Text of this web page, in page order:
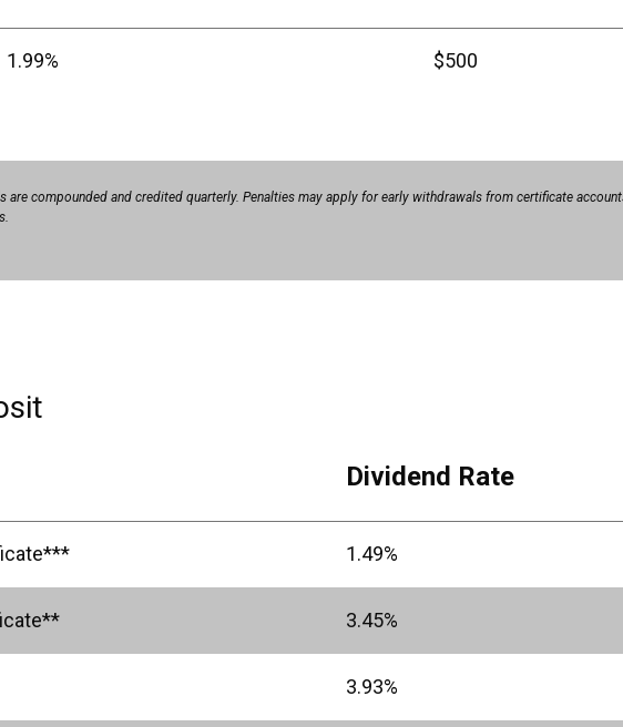
1.99% $500
are compounded and credited quarterly. Penalties may apply for early withdrawals from certificate
Dividend Rate
1.49%
3.45%
3.93%